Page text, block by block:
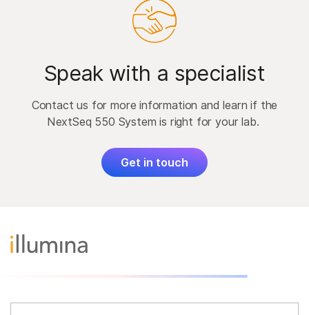
Speak with a specialist
Contact us for more information and learn if the
NextSeq 550 System is right for your lab.
Get in touch